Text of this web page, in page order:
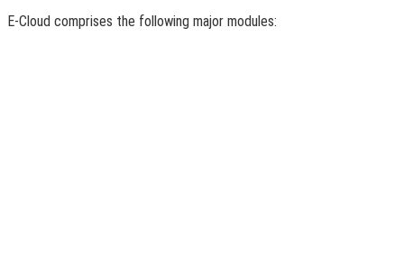
E-Cloud comprises the following major modules: